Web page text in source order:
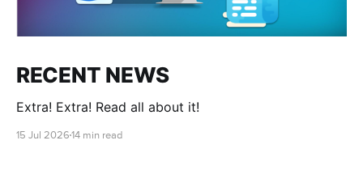
RECENT NEWS
Extra! Extra! Read all about it!
15 Jul 2026 14 min read